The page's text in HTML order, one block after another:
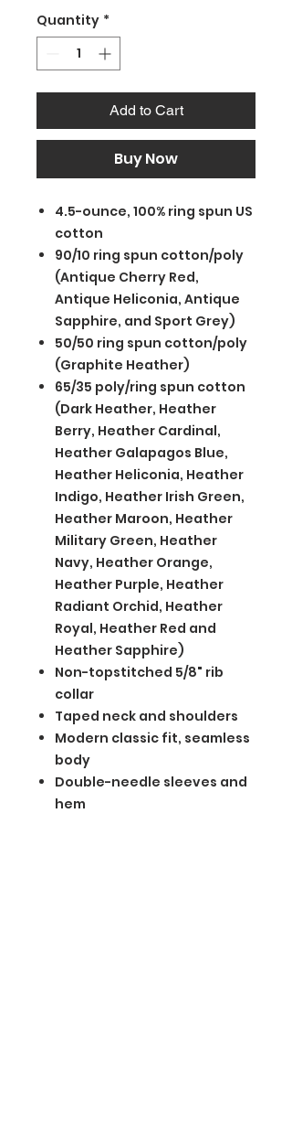
Quantity *
Add to Cart
Buy Now
4.5-ounce, 100% ring spun US
cotton
90/10 ring spun cotton/poly
(Antique Cherry Red,
Antique Heliconia, Antique
Sapphire, and Sport Grey)
50/50 ring spun cotton/poly
(Graphite Heather)
65/35 poly/ring spun cotton
(Dark Heather, Heather
Berry, Heather Cardinal,
Heather Galapagos Blue,
Heather Heliconia, Heather
Indigo, Heather Irish Green,
Heather Maroon, Heather
Military Green, Heather
Navy, Heather Orange,
Heather Purple, Heather
Radiant Orchid, Heather
Royal, Heather Red and
Heather Sapphire)
Non-topstitched 5/8" rib
collar
Taped neck and shoulders
Modern classic fit, seamless
body
Double-needle sleeves and
hem